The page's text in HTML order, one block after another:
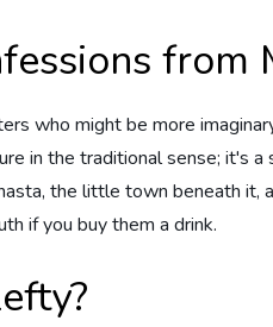
from
who might be more
in the traditional sense; it's a
the little town beneath it,
if you buy them a drink.